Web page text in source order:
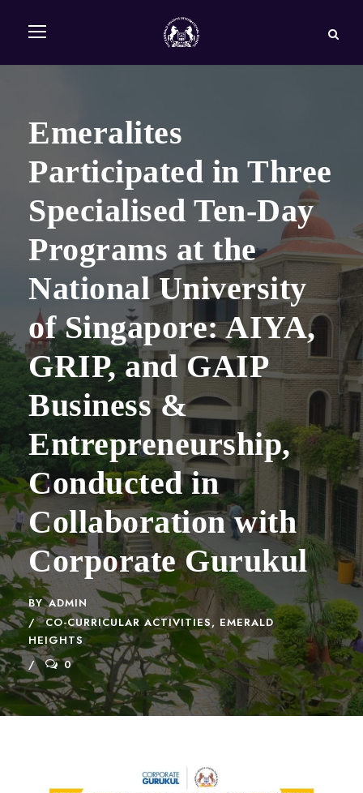
Emeralites
Participated in Three
Specialised Ten-Day
Programs at the
National University
of Singapore: AIYA,
GRIP, and GAIP
Business &
Entrepreneurship,
Conducted in
Collaboration with
Corporate Gurukul
BY ADMIN
CO-CURRICULAR ACTIVITIES, EMERALD
HEIGHTS
0